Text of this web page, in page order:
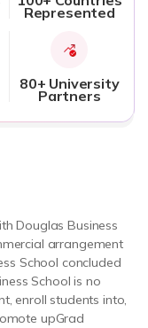
Represented
80+ University
Partners
Douglas Business
arrangement
School concluded
School is no
enroll students into,
upGrad